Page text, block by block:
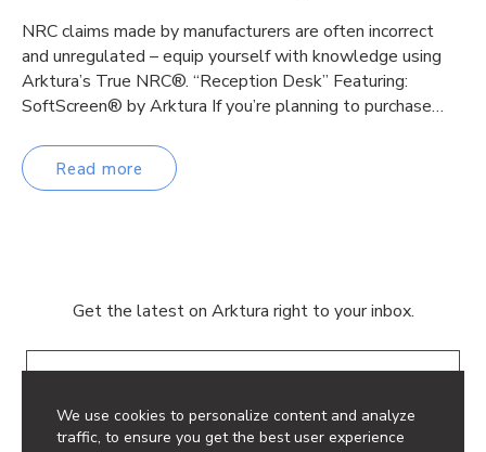
We use cookies to personalize content and analyze
traffic, to ensure you get the best user experience
NRC claims made by manufacturers are often incorrect
and unregulated – equip yourself with knowledge using
Arktura’s True NRC®. “Reception Desk” Featuring:
SoftScreen® by Arktura If you’re planning to purchase…
Read more
Get the latest on Arktura right to your inbox.